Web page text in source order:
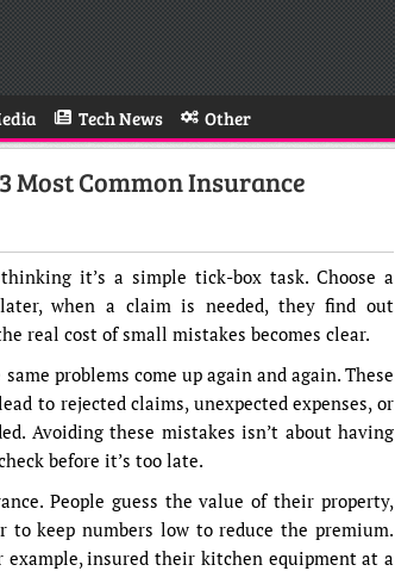
Tech News Other
Most Common Insurance
it’s a simple tick-box task. Choose a
when a claim is needed, they find out
real cost of small mistakes becomes clear.
problems come up again and again. These
to rejected claims, unexpected expenses, or
Avoiding these mistakes isn’t about having
before it’s too late.
People guess the value of their property,
to keep numbers low to reduce the premium.
example, insured their kitchen equipment at a